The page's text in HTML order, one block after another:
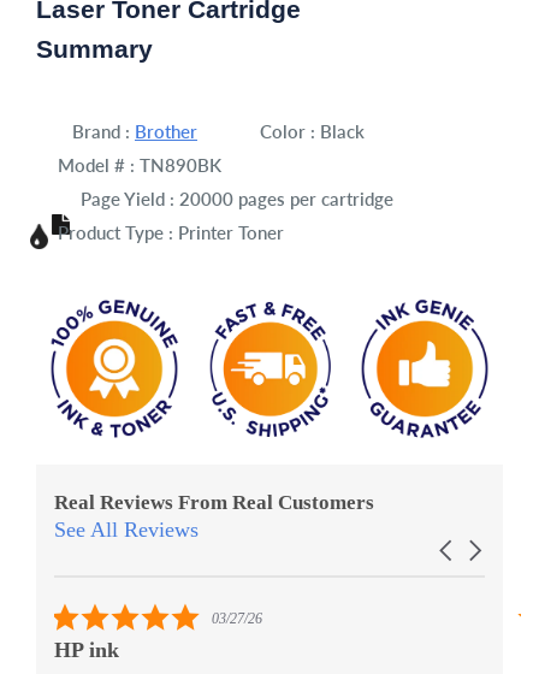
Laser Toner Cartridge
Summary
Brand : Brother Color : Black
Model # : TN890BK
Page Yield : 20000 pages per cartridge
Product Type : Printer Toner
Real Reviews From Real Customers
Reviews
Carousel
See All Reviews
5.003/27/26
HP ink